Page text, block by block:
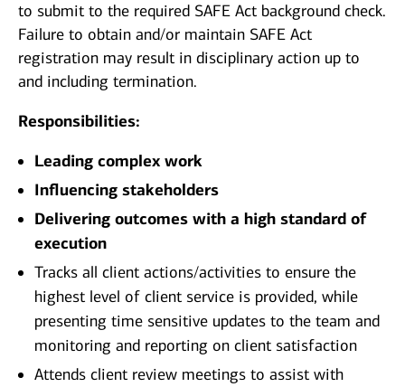
to submit to the required SAFE Act background check.
Failure to obtain and/or maintain SAFE Act
registration may result in disciplinary action up to
and including termination.
Responsibilities:
Leading complex work
Influencing stakeholders
Delivering outcomes with a high standard of
execution
Tracks all client actions/activities to ensure the
highest level of client service is provided, while
presenting time sensitive updates to the team and
monitoring and reporting on client satisfaction
Attends client review meetings to assist with